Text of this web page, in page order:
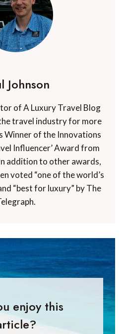
Johnson
of A Luxury Travel Blog
travel industry for more
Winner of the Innovations
Influencer’ Award from
addition to other awards,
voted “one of the world’s
“best for luxury” by The
enjoy this